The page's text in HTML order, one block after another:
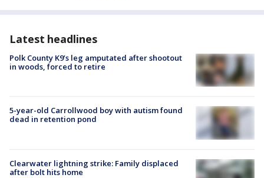
Latest headlines
Polk County K9’s leg amputated after shootout
in woods, forced to retire
5-year-old Carrollwood boy with autism found
dead in retention pond
Clearwater lightning strike: Family displaced
after bolt hits home